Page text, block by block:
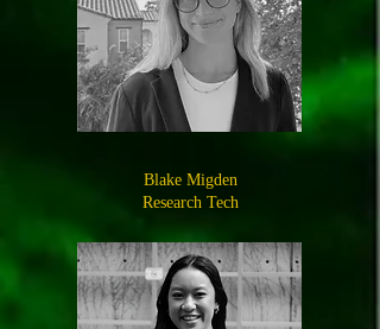
Blake Migden
Research Tech